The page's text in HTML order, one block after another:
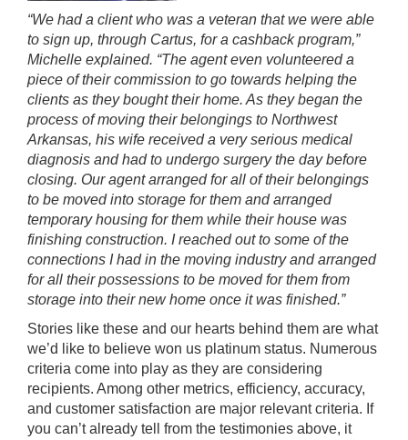
“We had a client who was a veteran that we were able
to sign up, through Cartus, for a cashback program,”
Michelle explained. “The agent even volunteered a
piece of their commission to go towards helping the
clients as they bought their home. As they began the
process of moving their belongings to Northwest
Arkansas, his wife received a very serious medical
diagnosis and had to undergo surgery the day before
closing. Our agent arranged for all of their belongings
to be moved into storage for them and arranged
temporary housing for them while their house was
finishing construction. I reached out to some of the
connections I had in the moving industry and arranged
for all their possessions to be moved for them from
storage into their new home once it was finished.”
Stories like these and our hearts behind them are what
we’d like to believe won us platinum status. Numerous
criteria come into play as they are considering
recipients. Among other metrics, efficiency, accuracy,
and customer satisfaction are major relevant criteria. If
you can’t already tell from the testimonies above, it